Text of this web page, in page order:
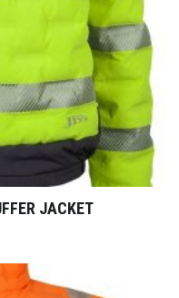
JACKET